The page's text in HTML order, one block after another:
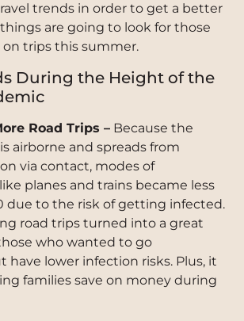
trends in order to get a better
are going to look for those
trips this summer.
During the Height of the
Road Trips – Because the
airborne and spreads from
via contact, modes of
planes and trains became less
due to the risk of getting infected.
road trips turned into a great
who wanted to go
have lower infection risks. Plus, it
families save on money during